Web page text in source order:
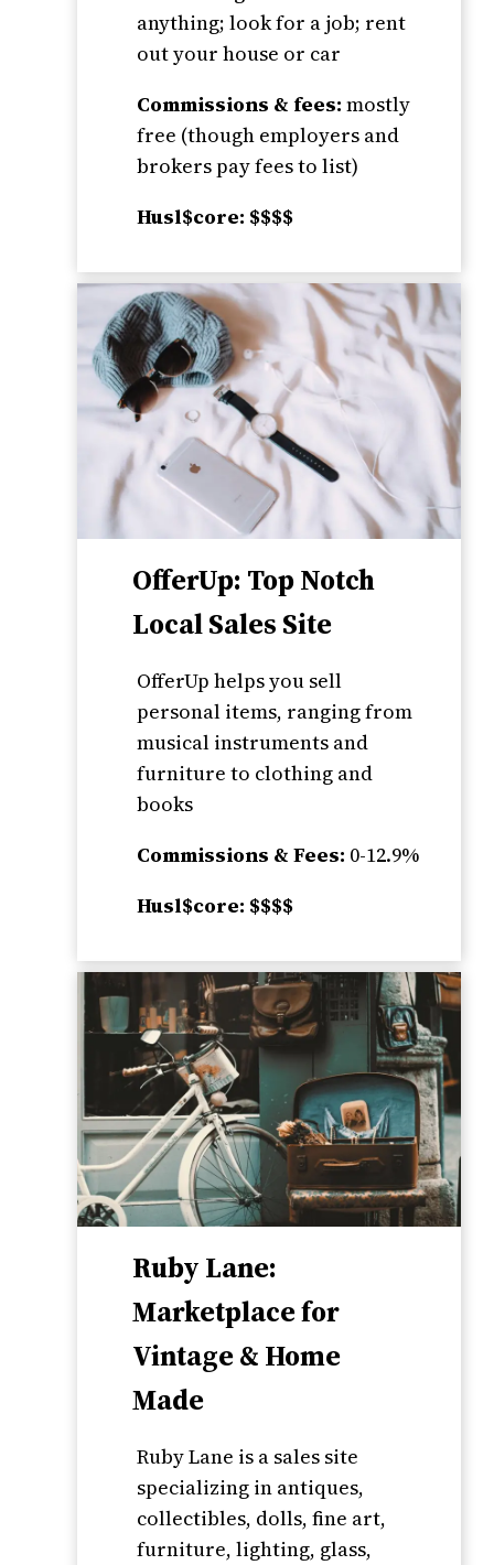
anything; look for a job; rent
out your house or car
Commissions & fees: mostly
free (though employers and
brokers pay fees to list)
Husl$core: $$$$
OfferUp: Top Notch
Local Sales Site
OfferUp helps you sell
personal items, ranging from
musical instruments and
furniture to clothing and
books
Commissions & Fees: 0-12.9%
Husl$core: $$$$
Ruby Lane:
Marketplace for
Vintage & Home
Made
Ruby Lane is a sales site
specializing in antiques,
collectibles, dolls, fine art,
furniture, lighting, glass,